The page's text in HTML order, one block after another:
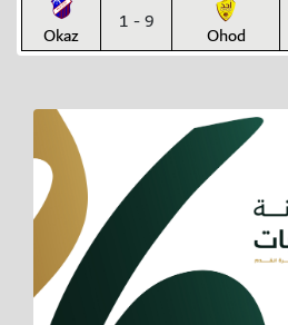
Okaz 1 - 9 Ohod